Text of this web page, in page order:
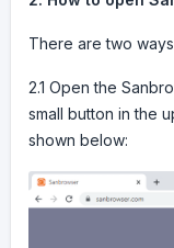
There are two
2.1 Open the
small button in the
shown below: